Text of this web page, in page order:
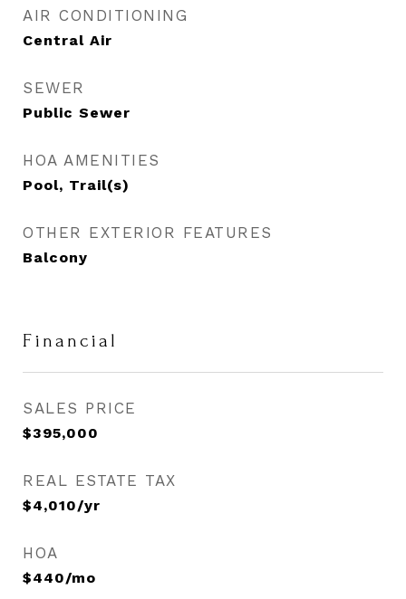
AIR CONDITIONING
Central Air
SEWER
Public Sewer
HOA AMENITIES
Pool, Trail(s)
OTHER EXTERIOR FEATURES
Balcony
Financial
SALES PRICE
$395,000
REAL ESTATE TAX
$4,010/yr
HOA
$440/mo